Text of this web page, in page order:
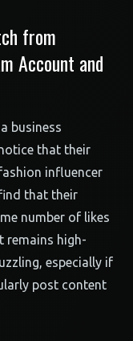
from
Account and
business
that their
influencer
that their
number of likes
remains high-
especially if
post content